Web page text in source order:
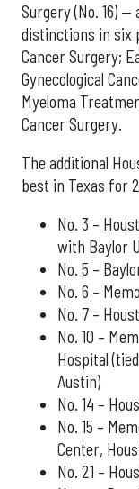
Surgery (No. 16)
distinctions in six
Cancer Surgery;
Gynecological
Myeloma
Cancer Surgery.
The additional
best in Texas for
No. 3 –
with Baylor
No. 5 –
No. 6 –
No. 7 –
No. 10 –
Hospital
Austin)
No. 14 –
No. 15 –
Center,
No. 21 –